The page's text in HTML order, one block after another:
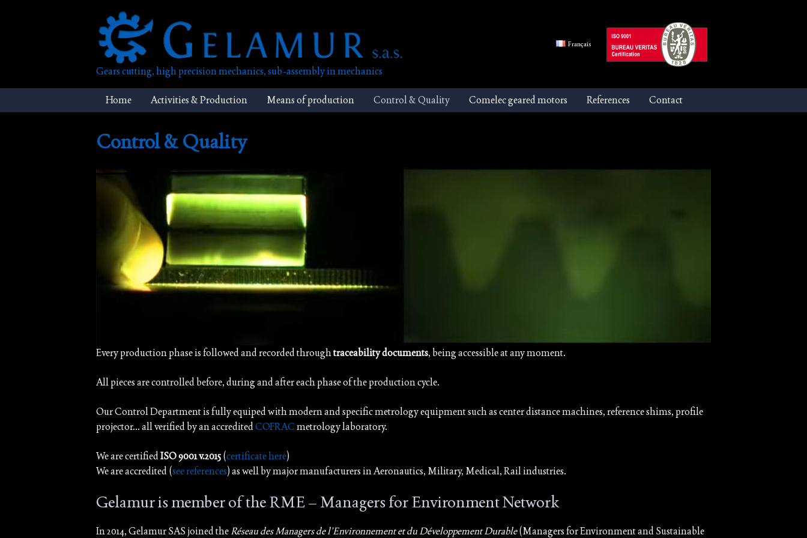
Gears cutting, high precision mechanics, sub-assembly in mechanics
Français
Home Activities & Production Means of production Control & Quality Comelec geared motors References Contact
Control & Quality
Every production phase is followed and recorded throughtraceability documents, being accessible at any moment.
All pieces are controlled before, during and after each phase of the production cycle.
Our Control Department is fully equiped with modern and specific metrology equipment such as center distance machines, reference shims, profile
projector… all verified by an accreditedCOFRACmetrology laboratory.
We are certifiedISO 9001 v.2015(certificate here)
We are accredited (see references) as well by major manufacturers in Aeronautics, Military, Medical, Rail industries.
Gelamur is member of the RME – Managers for Environment Network
In 2014, Gelamur SAS joined theRéseau des Managers de l’Environnement et du Développement Durable(Managers for Environment and Sustainable